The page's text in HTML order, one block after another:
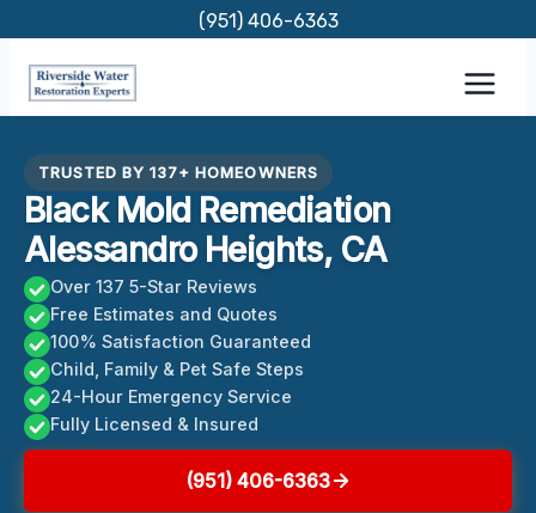
content
(951) 406-6363
TRUSTED BY 137+ HOMEOWNERS
Black Mold Remediation
Alessandro Heights, CA
Over 137 5-Star Reviews
Free Estimates and Quotes
100% Satisfaction Guaranteed
Child, Family & Pet Safe Steps
24-Hour Emergency Service
Fully Licensed & Insured
(951) 406-6363